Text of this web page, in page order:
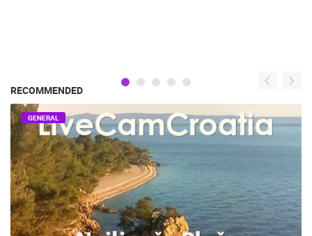
RECOMMENDED
GENERAL